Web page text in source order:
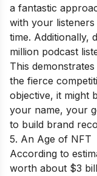
a fantastic
with your
time. Additionally,
million podcast
This
the fierce
objective, it might
your name, your
to build brand
5. An Age of NFT
According to
worth about $3